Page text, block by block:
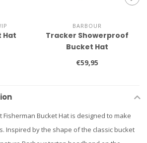
Hat
BARBOUR
Tracker Showerproof
Bucket Hat
€59,95
Bucket Hat is designed to make
Inspired by the shape of the classic bucket